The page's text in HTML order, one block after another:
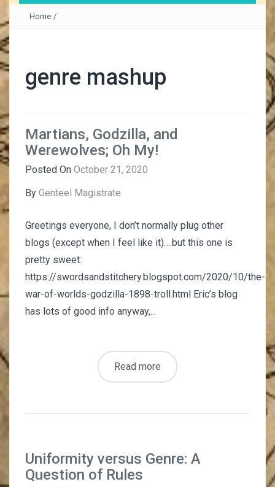
Home /
genre mashup
Martians, Godzilla, and
Werewolves; Oh My!
Posted On October 21, 2020
By Genteel Magistrate
Greetings everyone, I don’t normally plug other
blogs (except when I feel like it)….but this one is
pretty sweet:
https://swordsandstitchery.blogspot.com/2020/10/the-
war-of-worlds-godzilla-1898-troll.html Eric’s blog
has lots of good info anyway,...
Read more
Uniformity versus Genre: A
Question of Rules